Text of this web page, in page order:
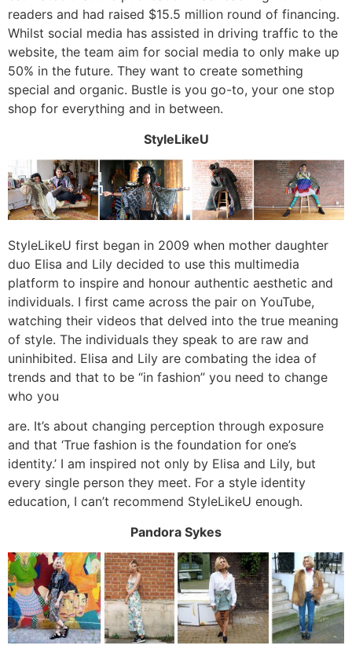
readers and had raised $15.5 million round of financing.
Whilst social media has assisted in driving traffic to the
website, the team aim for social media to only make up
50% in the future. They want to create something
special and organic. Bustle is you go-to, your one stop
shop for everything and in between.
StyleLikeU
StyleLikeU first began in 2009 when mother daughter
duo Elisa and Lily decided to use this multimedia
platform to inspire and honour authentic aesthetic and
individuals. I first came across the pair on YouTube,
watching their videos that delved into the true meaning
of style. The individuals they speak to are raw and
uninhibited. Elisa and Lily are combating the idea of
trends and that to be “in fashion” you need to change
who you
are. It’s about changing perception through exposure
and that ‘True fashion is the foundation for one’s
identity.’ I am inspired not only by Elisa and Lily, but
every single person they meet. For a style identity
education, I can’t recommend StyleLikeU enough.
Pandora Sykes